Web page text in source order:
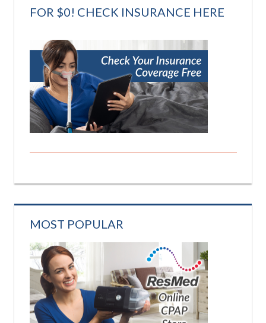
FOR $0! CHECK INSURANCE HERE
MOST POPULAR